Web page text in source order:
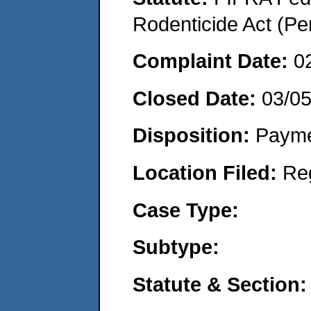
Rodenticide Act
Complaint Date:
Closed Date: 03/
Disposition:
Location Filed:
Case Type:
Subtype:
Statute & Section: